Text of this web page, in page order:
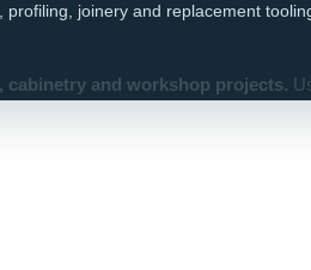
joinery and replacement
cabinetry and workshop projects.